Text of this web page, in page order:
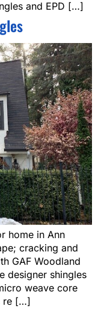
and EPD […]
home in Ann
cracking and
GAF Woodland
designer shingles
weave core
re […]